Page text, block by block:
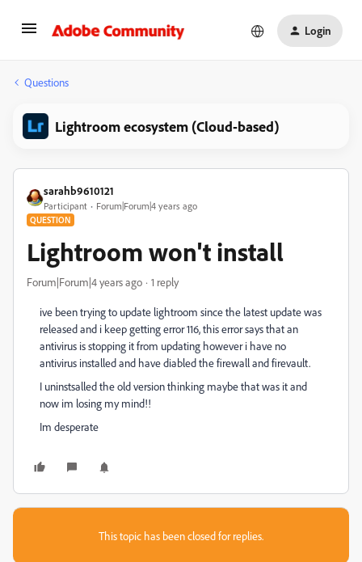
Login
Questions
Lightroom ecosystem (Cloud-based)
sarahb9610121
Participant Forum|Forum|4 years ago
QUESTION
Lightroom won't install
Forum|Forum|4 years ago 1 reply
ive been trying to update lightroom since the latest update was
released and i keep getting error 116, this error says that an
antivirus is stopping it from updating however i have no
antivirus installed and have diabled the firewall and firevault.
I uninstsalled the old version thinking maybe that was it and
now im losing my mind!!
Im desperate
This topic has been closed for replies.